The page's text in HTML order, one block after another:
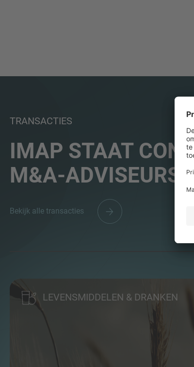
TRANSACTIES
IMAP STAAT
M&A-ADVISEURS
Bekijk alle transacties
LEVENSMIDDELEN & DRANKEN